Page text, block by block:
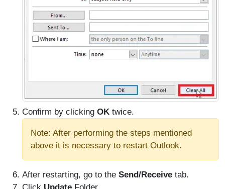
Confirm by clicking OK twice.
Note: After performing the steps mentioned
above it is necessary to restart Outlook.
After restarting, go to the Send/Receive tab.